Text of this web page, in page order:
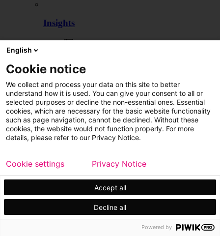
Insights
Customer cases
English
Cookie notice
We collect and process your data on this site to better
understand how it is used. You can give your consent to all or
selected purposes or decline the non-essential ones. Essential
cookies, which are necessary for the basic website functionality
such as page navigation, cannot be declined. Without these
cookies, the website would not function properly. For more
details, please refer to our Privacy Notice.
Accept all
Decline all
Cookie settings Privacy Notice
Powered by